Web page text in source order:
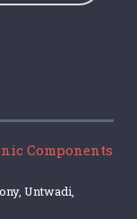
Components
Untwadi,